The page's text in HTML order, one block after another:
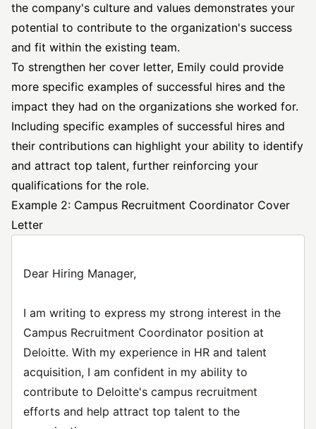
the company's culture and values demonstrates your
potential to contribute to the organization's success
and fit within the existing team.
To strengthen her cover letter, Emily could provide
more specific examples of successful hires and the
impact they had on the organizations she worked for.
Including specific examples of successful hires and
their contributions can highlight your ability to identify
and attract top talent, further reinforcing your
qualifications for the role.
Example 2: Campus Recruitment Coordinator Cover
Letter
Dear Hiring Manager,
I am writing to express my strong interest in the
Campus Recruitment Coordinator position at
Deloitte. With my experience in HR and talent
acquisition, I am confident in my ability to
contribute to Deloitte's campus recruitment
efforts and help attract top talent to the